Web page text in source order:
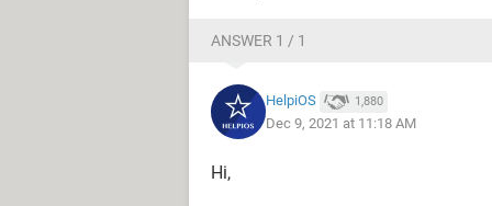
ANSWER 1 / 1
HelpiOS 1,880
Dec 9, 2021 at 11:18 AM
Hi,